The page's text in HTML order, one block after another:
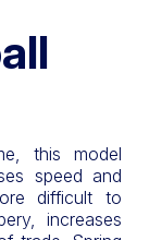
this model
speed and
difficult to
increases